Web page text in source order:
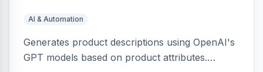
AI & Automation
Generates product descriptions using OpenAI's
GPT models based on product attributes.